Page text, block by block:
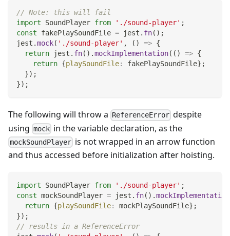
// Note: this will fail
import
SoundPlayer from './sound-player' ;
const fakePlaySoundFile = jest . fn( ) ;
jest .mock( './sound-player' , ( ) => {
return jest . fn( ) .mockImplementation( ( ) => {
return {playSoundFile: fakePlaySoundFile} ;
}) ;
}) ;
The following will throw a ReferenceError despite
using mock in the variable declaration, as the
mockSoundPlayer is not wrapped in an arrow function
and thus accessed before initialization after hoisting.
import SoundPlayer from './sound-player' ;
const mockSoundPlayer = jest . fn( ) .mockImplementation
return {playSoundFile: mockPlaySoundFile} ;
}) ;
// results in a ReferenceError